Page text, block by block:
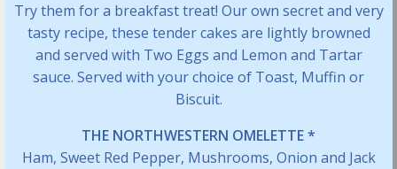
Try them for a breakfast treat! Our own secret and very
tasty recipe, these tender cakes are lightly browned
and served with Two Eggs and Lemon and Tartar
sauce. Served with your choice of Toast, Muffin or
Biscuit.
THE NORTHWESTERN OMELETTE *
Ham, Sweet Red Pepper, Mushrooms, Onion and Jack